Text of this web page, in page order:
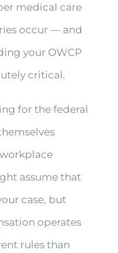
medical care
occur — and
your OWCP
critical.
for the federal
assume that
case, but
operates
rules than